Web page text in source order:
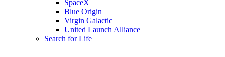
SpaceX
Blue Origin
Virgin Galactic
United Launch Alliance
Search for Life